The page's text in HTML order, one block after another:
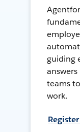
guiding
teams
work.